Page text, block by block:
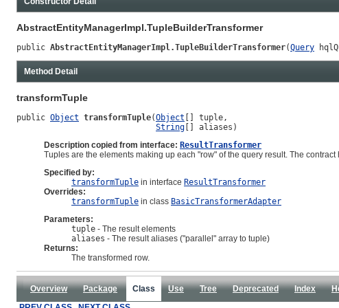
AbstractEntityManagerImpl.TupleBuilderTransformer
public AbstractEntityManagerImpl.TupleBuilderTransformer(Query
Method Detail
transformTuple
public Object transformTuple(Object [] tuple,
String [] aliases)
Description copied from interface: ResultTransformer
Tuples are the elements making up each "row" of the query result. The
Specified by:
transformTuple in interface ResultTransformer
Overrides:
transformTuple in class BasicTransformerAdapter
Parameters:
tuple - The result elements
aliases - The result aliases ("parallel" array to tuple)
Returns:
The transformed row.
Overview Package Class Use Tree Deprecated Index